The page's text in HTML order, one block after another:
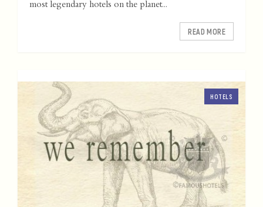
most legendary hotels on the planet...
READ MORE
HOTELS